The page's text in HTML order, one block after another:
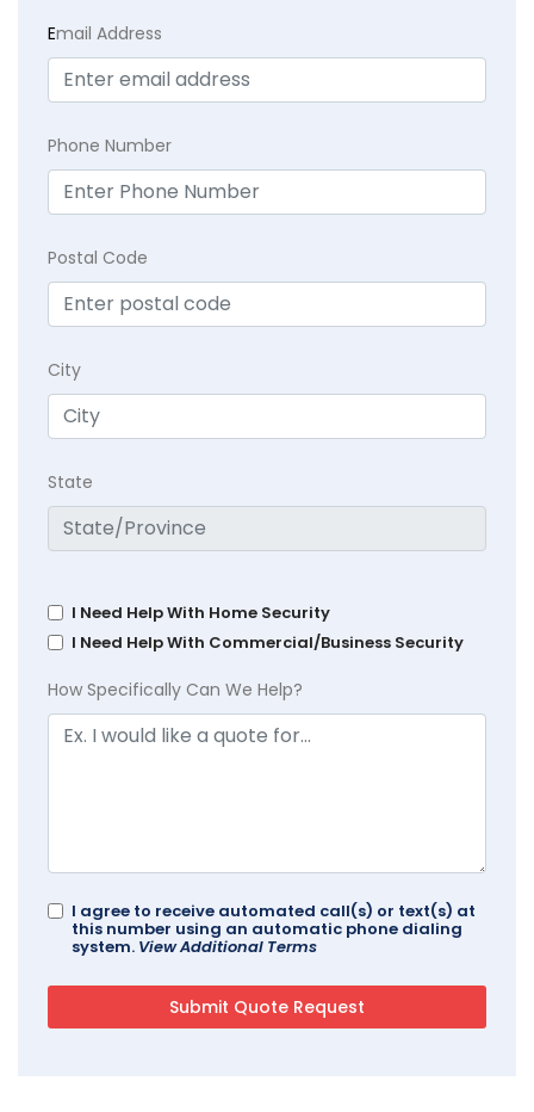
Email Address
Phone Number
Postal Code
City
State
I Need Help With Home Security
I Need Help With Commercial/Business Security
How Specifically Can We Help?
I agree to receive automated call(s) or text(s) at
this number using an automatic phone dialing
system. View Additional Terms